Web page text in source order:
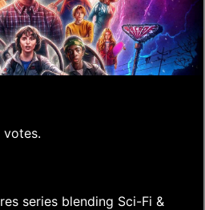
votes.
series blending Sci-Fi &